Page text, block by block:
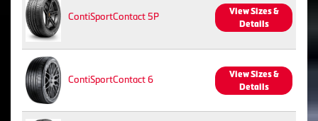
ContiSportContact 5P
View Sizes &
Details
ContiSportContact 6
View Sizes &
Details